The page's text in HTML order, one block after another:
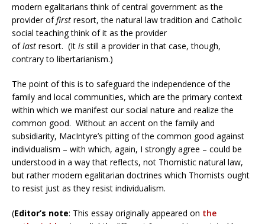
modern egalitarians think of central government as the
provider offirst resort, the natural law tradition and Catholic
social teaching think of it as the provider
oflast resort. (It is still a provider in that case, though,
contrary to libertarianism.)
The point of this is to safeguard the independence of the
family and local communities, which are the primary context
within which we manifest our social nature and realize the
common good. Without an accent on the family and
subsidiarity, MacIntyre’s pitting of the common good against
individualism – with which, again, I strongly agree – could be
understood in a way that reflects, not Thomistic natural law,
but rather modern egalitarian doctrines which Thomists ought
to resist just as they resist individualism.
(Editor’s note: This essay originally appeared on the